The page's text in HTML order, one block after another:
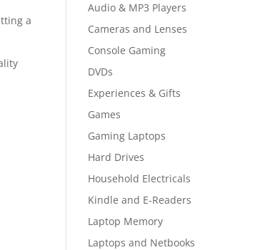
a
Audio & MP3 Players
Cameras and Lenses
Console Gaming
DVDs
Experiences & Gifts
Games
Gaming Laptops
Hard Drives
Household Electricals
Kindle and E-Readers
Laptop Memory
Laptops and Netbooks